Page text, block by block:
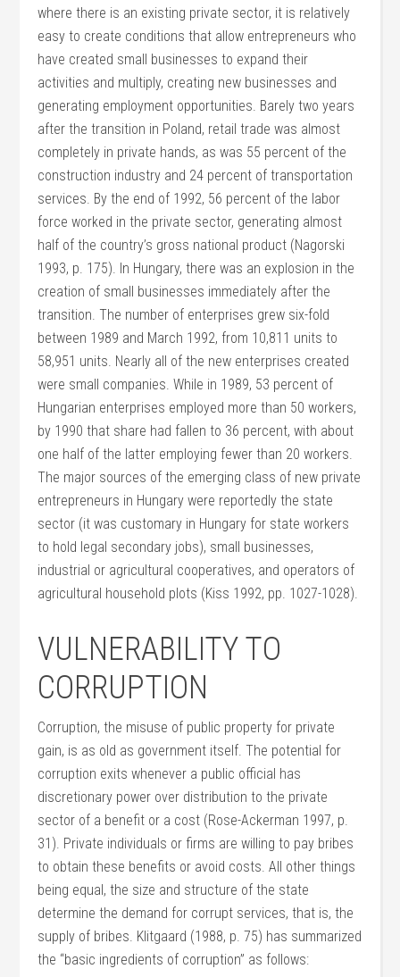
where there is an existing private sector, it is relatively
easy to create conditions that allow entrepreneurs who
have created small businesses to expand their
activities and multiply, creating new businesses and
generating employment opportunities. Barely two years
after the transition in Poland, retail trade was almost
completely in private hands, as was 55 percent of the
construction industry and 24 percent of transportation
services. By the end of 1992, 56 percent of the labor
force worked in the private sector, generating almost
half of the country’s gross national product (Nagorski
1993, p. 175). In Hungary, there was an explosion in the
creation of small businesses immediately after the
transition. The number of enterprises grew six-fold
between 1989 and March 1992, from 10,811 units to
58,951 units. Nearly all of the new enterprises created
were small companies. While in 1989, 53 percent of
Hungarian enterprises employed more than 50 workers,
by 1990 that share had fallen to 36 percent, with about
one half of the latter employing fewer than 20 workers.
The major sources of the emerging class of new private
entrepreneurs in Hungary were reportedly the state
sector (it was customary in Hungary for state workers
to hold legal secondary jobs), small businesses,
industrial or agricultural cooperatives, and operators of
agricultural household plots (Kiss 1992, pp. 1027-1028).
VULNERABILITY TO
CORRUPTION
Corruption, the misuse of public property for private
gain, is as old as government itself. The potential for
corruption exits whenever a public official has
discretionary power over distribution to the private
sector of a benefit or a cost (Rose-Ackerman 1997, p.
31). Private individuals or firms are willing to pay bribes
to obtain these benefits or avoid costs. All other things
being equal, the size and structure of the state
determine the demand for corrupt services, that is, the
supply of bribes. Klitgaard (1988, p. 75) has summarized
the “basic ingredients of corruption” as follows: